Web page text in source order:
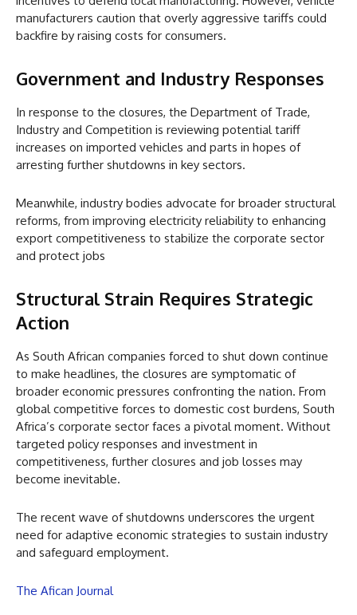
manufacturers caution that overly aggressive tariffs could
backfire by raising costs for consumers.
Government and Industry Responses
In response to the closures, the Department of Trade,
Industry and Competition is reviewing potential tariff
increases on imported vehicles and parts in hopes of
arresting further shutdowns in key sectors.
Meanwhile, industry bodies advocate for broader structural
reforms, from improving electricity reliability to enhancing
export competitiveness to stabilize the corporate sector
and protect jobs
Structural Strain Requires Strategic
Action
As South African companies forced to shut down continue
to make headlines, the closures are symptomatic of
broader economic pressures confronting the nation. From
global competitive forces to domestic cost burdens, South
Africa’s corporate sector faces a pivotal moment. Without
targeted policy responses and investment in
competitiveness, further closures and job losses may
become inevitable.
The recent wave of shutdowns underscores the urgent
need for adaptive economic strategies to sustain industry
and safeguard employment.
The Afican Journal